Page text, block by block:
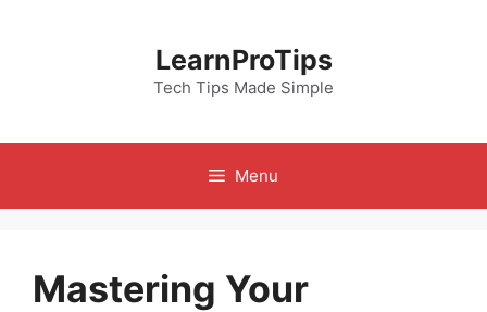
LearnProTips
Tech Tips Made Simple
Menu
Mastering Your